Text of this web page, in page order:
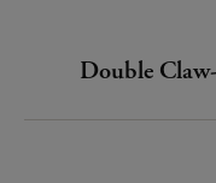
Double